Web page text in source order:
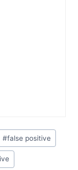
#false positive